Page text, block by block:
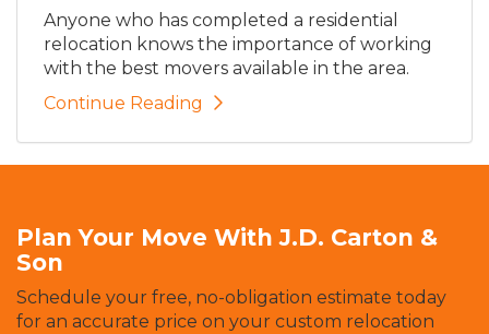
Anyone who has completed a residential
relocation knows the importance of working
with the best movers available in the area.
Continue Reading
Plan Your Move With J.D. Carton &
Son
Schedule your free, no-obligation estimate today
for an accurate price on your custom relocation